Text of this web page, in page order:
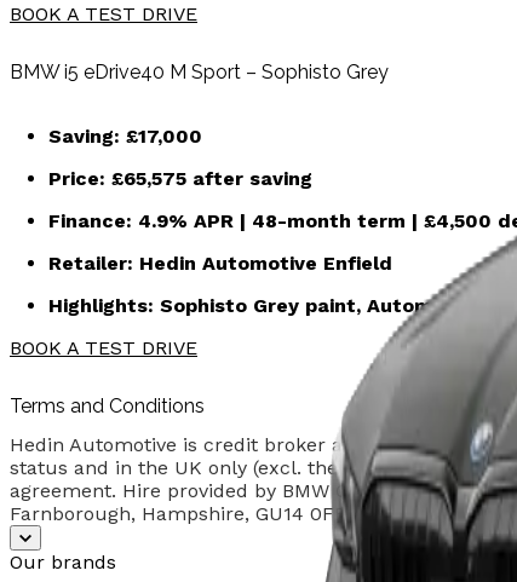
BOOK A TEST DRIVE
BMW i5 eDrive40 M Sport – Sophisto Grey
Saving: £17,000
Price: £65,575 after saving
Finance: 4.9% APR | 48-month term | £4,500
Retailer: Hedin Automotive Enfield
Highlights: Sophisto Grey paint, Automatic,
BOOK A TEST DRIVE
Terms and Conditions
Hedin Automotive is credit broker and not a lender.
status and in the UK only (excl. the Channel
agreement. Hire provided by BMW Group Corporate
Farnborough, Hampshire, GU14 0FB. Offers valid at
Our brands